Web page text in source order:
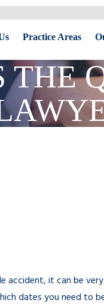
Practice Areas
THE
accident, it can be
dates you need to